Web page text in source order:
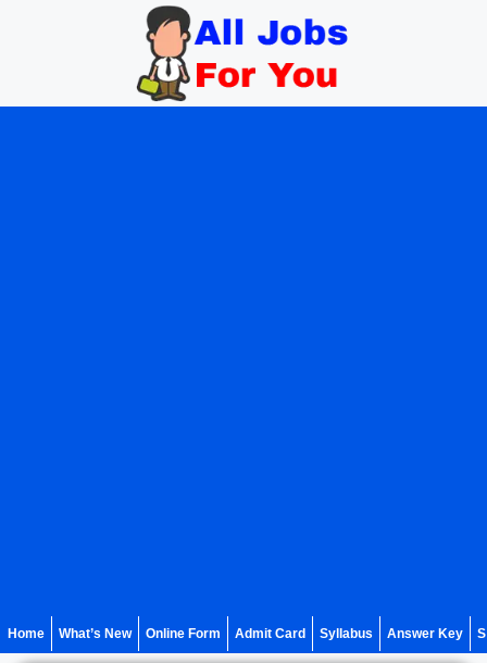
Home What’s New Online Form Admit Card Syllabus Answer Key